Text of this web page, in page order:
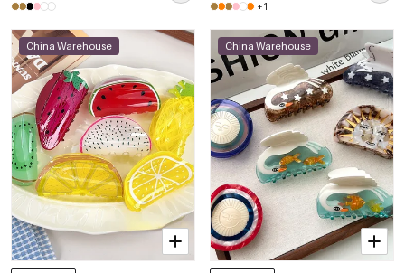
+1
China Warehouse China Warehouse